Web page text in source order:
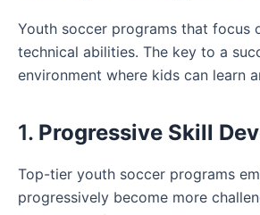
Youth soccer programs that focus
technical abilities. The key to a
environment where kids can learn
1. Progressive Skill
Top-tier youth soccer programs
progressively become more